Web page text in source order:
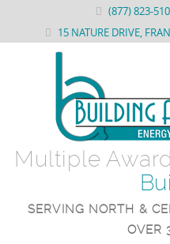
(877) 823-
15 NATURE DRIVE,
Multiple
SERVING NORTH &
OVER